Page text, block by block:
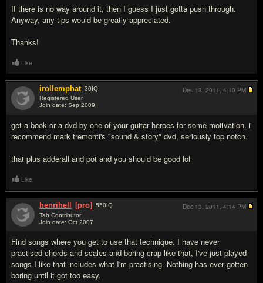
If there is no way around it, then I guess I just gotta push through.
Anyway, any tips would be greatly appreciated.
Thanks!
Like
irollemphat 30IQ
Registered User
Join date: Sep 2009
get a book or a dvd by one of your guitar heroes for some motivation. i
recommend mark tremonti's "sound & story" dvd, seriously top notch.
that plus adderall and pot and you should be good lol
Dec 13, 2011, 4:10 PM
Like
henrihell [pro] 550IQ
Tab Contributor
Join date: Oct 2007
Find songs where you get to use that technique. I have never
practised chords and scales and boring crap like that, I've just played
songs I like that includes what I'm practising. Nothing has ever gotten
boring until it got too easy.
Dec 13, 2011, 4:14 PM